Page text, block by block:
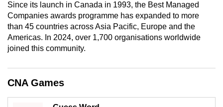
Since its launch in Canada in 1993, the Best Managed
Companies awards programme has expanded to more
than 45 countries across Asia Pacific, Europe and the
Americas. In 2024, over 1,700 organisations worldwide
joined this community.
CNA Games